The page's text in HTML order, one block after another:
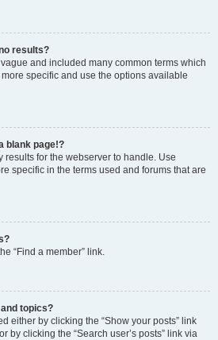
results?
and included many common terms which
specific and use the options available
blank page!?
results for the webserver to handle. Use
specific in the terms used and forums that are
“Find a member” link.
topics?
either by clicking the “Show your posts” link
by clicking the “Search user’s posts” link via